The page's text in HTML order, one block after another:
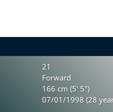
21
Forward
166 cm (5' 5")
07/01/1998 (28